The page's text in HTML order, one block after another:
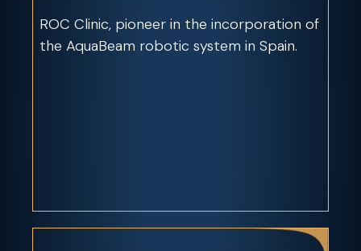
ROC Clinic, pioneer in the incorporation of
the AquaBeam robotic system in Spain.